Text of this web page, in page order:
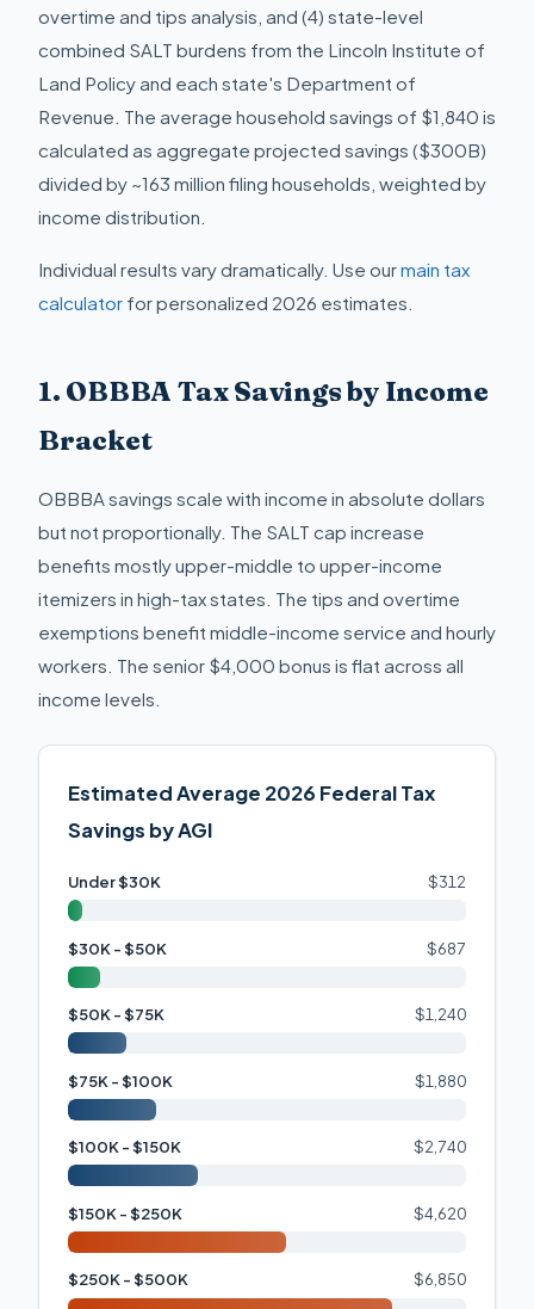
overtime and tips analysis, and (4) state-level
combined SALT burdens from the Lincoln Institute of
Land Policy and each state's Department of
Revenue. The average household savings of $1,840 is
calculated as aggregate projected savings ($300B)
divided by ~163 million filing households, weighted by
income distribution.
Individual results vary dramatically. Use ourmain tax
calculator for personalized 2026 estimates.
1. OBBBA Tax Savings by Income
Bracket
OBBBA savings scale with income in absolute dollars
but not proportionally. The SALT cap increase
benefits mostly upper-middle to upper-income
itemizers in high-tax states. The tips and overtime
exemptions benefit middle-income service and hourly
workers. The senior $4,000 bonus is flat across all
income levels.
Estimated Average 2026 Federal Tax
Savings by AGI
Under $30K $312
$30K - $50K $687
$50K - $75K $1,240
$75K - $100K $1,880
$100K - $150K $2,740
$150K - $250K $4,620
$250K - $500K $6,850